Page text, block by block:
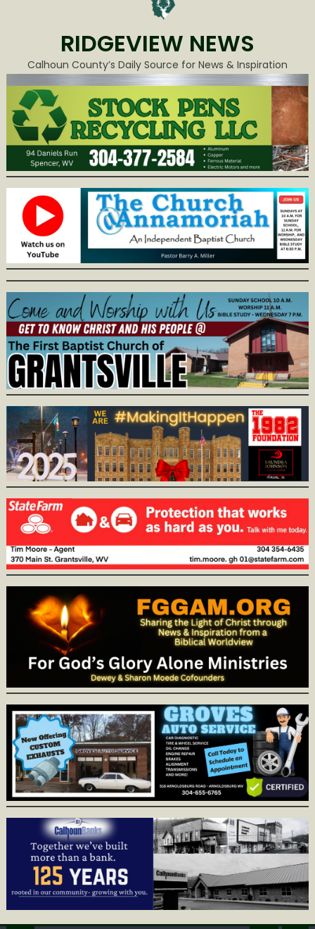
RIDGEVIEW NEWS
Calhoun County’s Daily Source for News & Inspiration